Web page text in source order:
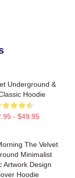
Underground &
Classic Hoodie
- $49.95
The Velvet
Minimalist
Artwork Design
Hoodie